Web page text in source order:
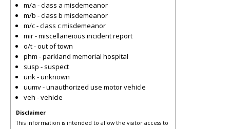
m/a - class a misdemeanor
m/b - class b misdemeanor
m/c - class c misdemeanor
mir - miscellaneious incident report
o/t - out of town
phm - parkland memorial hospital
susp - suspect
unk - unknown
uumv - unauthorized use motor vehicle
veh - vehicle
Disclaimer
This information is intended to allow the visitor access to